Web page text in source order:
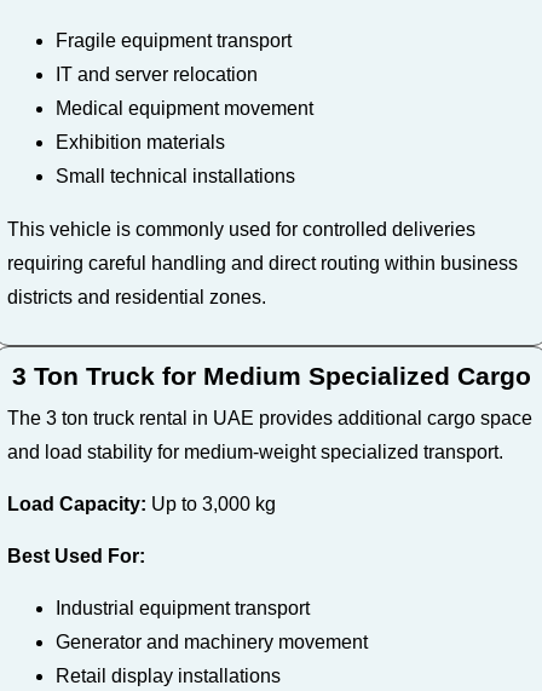
Fragile equipment transport
IT and server relocation
Medical equipment movement
Exhibition materials
Small technical installations
This vehicle is commonly used for controlled deliveries
requiring careful handling and direct routing within business
districts and residential zones.
3 Ton Truck for Medium Specialized Cargo
The 3 ton truck rental in UAE provides additional cargo space
and load stability for medium-weight specialized transport.
Load Capacity: Up to 3,000 kg
Best Used For:
Industrial equipment transport
Generator and machinery movement
Retail display installations